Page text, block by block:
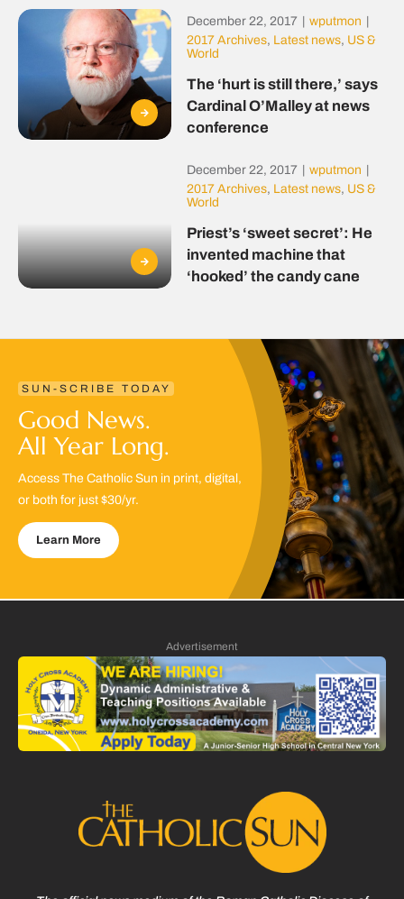
December 22, 2017 | wputmon |
2017 Archives, Latest news, US &
World
The ‘hurt is still there,’ says
Cardinal O’Malley at news
conference
December 22, 2017 | wputmon |
2017 Archives, Latest news, US &
World
Priest’s ‘sweet secret’: He
invented machine that
‘hooked’ the candy cane
SUN-SCRIBE TODAY
Good News.
All Year Long.
Access The Catholic Sun in print, digital,
or both for just $30/yr.
Learn More
Advertisement